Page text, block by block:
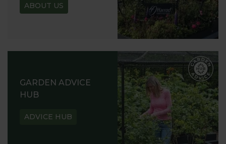
ABOUT US
GARDEN ADVICE
HUB
ADVICE HUB